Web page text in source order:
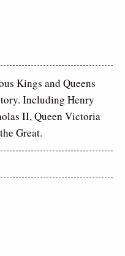
Kings and Queens
Including Henry
II, Queen Victoria
Great.